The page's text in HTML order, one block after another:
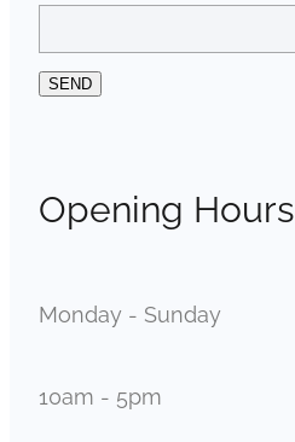
SEND
Opening Hours
Monday - Sunday
10am - 5pm